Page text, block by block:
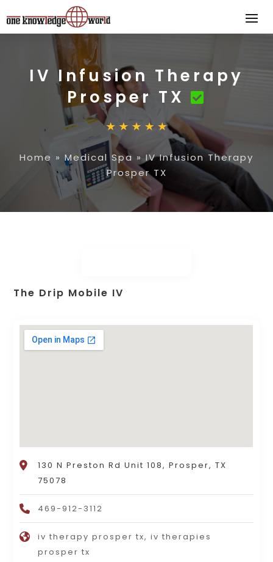
IV Infusion Therapy
Prosper TX
Home » Medical Spa » IV Infusion Therapy
Prosper TX
The Drip Mobile IV
130 N Preston Rd Unit 108, Prosper, TX
75078
469-912-3112
iv therapy prosper tx, iv therapies
prosper tx